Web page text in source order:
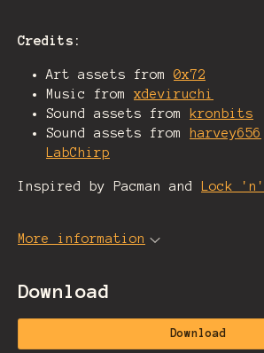
Credits:
Art assets from 0x72
Music from xdeviruchi
Sound assets from
kronbits
Sound assets from
harvey656
LabChirp
Inspired by Pacman and Lock 'n'
More information
Download
Download